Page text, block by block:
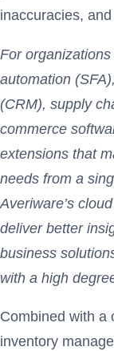
inaccuracies,
For
automation
(CRM), supply
commerce
extensions that
needs from a
Averiware’s
deliver better
business
with a high
Combined with a
inventory